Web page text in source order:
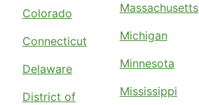
Colorado
Connecticut
Delaware
District of
Massachusetts
Michigan
Minnesota
Mississippi